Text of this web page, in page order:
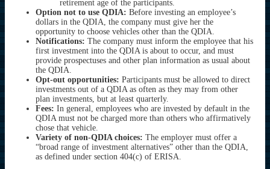
retirement age of the participants.
Option not to use QDIA: Before investing an employee’s
dollars in the QDIA, the company must give her the
opportunity to choose vehicles other than the QDIA.
Notifications: The company must inform the employee that his
first investment into the QDIA is about to occur, and must
provide prospectuses and other plan information as usual about
the QDIA.
Opt-out opportunities: Participants must be allowed to direct
investments out of a QDIA as often as they may from other
plan investments, but at least quarterly.
Fees: In general, employees who are invested by default in the
QDIA must not be charged more than others who affirmatively
chose that vehicle.
Variety of non-QDIA choices: The employer must offer a
“broad range of investment alternatives” other than the QDIA,
as defined under section 404(c) of ERISA.